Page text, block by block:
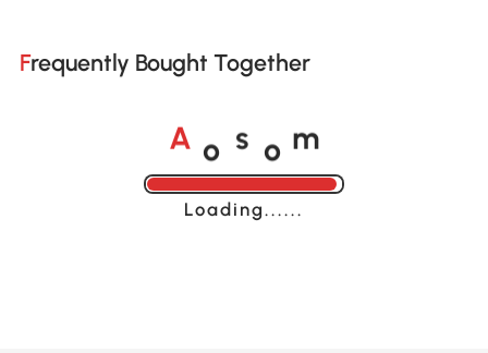
Frequently Bought Together
A o s o m
Loading......